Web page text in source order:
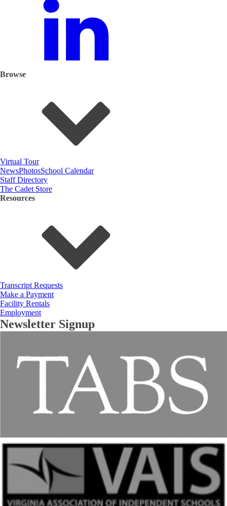
Browse
Virtual Tour
NewsPhotosSchool Calendar
Staff Directory
The Cadet Store
Resources
Transcript Requests
Make a Payment
Facility Rentals
Employment
Newsletter Signup